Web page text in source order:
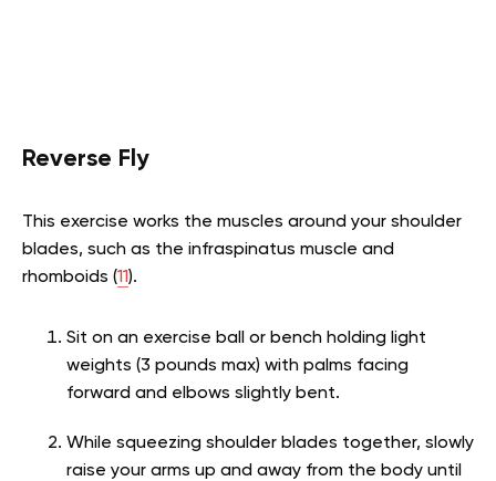
Reverse Fly
This exercise works the muscles around your shoulder
blades, such as the infraspinatus muscle and
rhomboids (11).
Sit on an exercise ball or bench holding light
weights (3 pounds max) with palms facing
forward and elbows slightly bent.
While squeezing shoulder blades together, slowly
raise your arms up and away from the body until